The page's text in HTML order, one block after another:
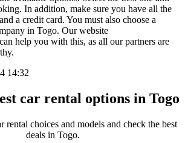
In addition, make sure you have all the
a credit card. You must also choose a
in Togo. Our website
can help you with this, as all our partners are
14:32
car rental options in Togo
rental choices and models and check the best
deals in Togo.